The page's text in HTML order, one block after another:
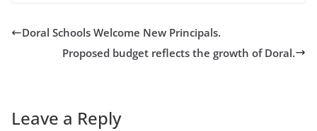
Doral Schools Welcome New Principals.
Proposed budget reflects the growth of Doral.
Leave a Reply